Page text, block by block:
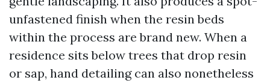
unfastened finish when the resin beds
within the process are brand new. When a
residence sits below trees that drop resin
or sap, hand detailing can also nonetheless